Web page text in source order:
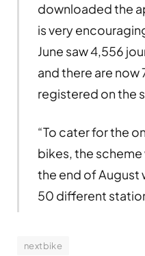
downloaded the
is very
June saw 4,556
and there are now
registered on the
“To cater for the
bikes, the scheme
the end of August
50 different
nextbike